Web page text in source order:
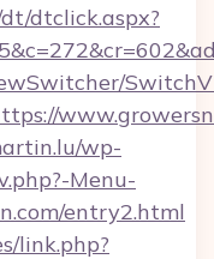
dtclick.aspx?
wp-
Menu-
entry2.html
link.php?